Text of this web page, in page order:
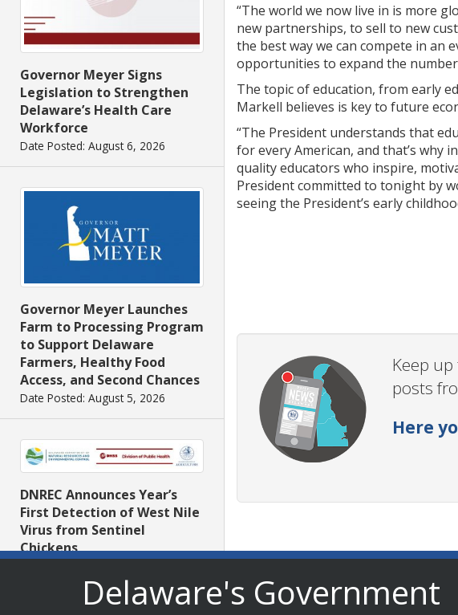
Governor Meyer Signs
Legislation to Strengthen
Delaware’s Health Care
Workforce
Date Posted: August 6, 2026
Governor Meyer Launches
Farm to Processing Program
to Support Delaware
Farmers, Healthy Food
Access, and Second Chances
Date Posted: August 5, 2026
DNREC Announces Year’s
First Detection of West Nile
Virus from Sentinel
Chickens
“The world we now live in is more
new partnerships, to sell to new
the best way we can compete in an
opportunities to expand the
The topic of education, from early
Markell believes is key to future
“The President understands that
for every American, and that’s why
quality educators who inspire,
President committed to tonight by
seeing the President’s early
Keep
posts
Here
Delaware's Government